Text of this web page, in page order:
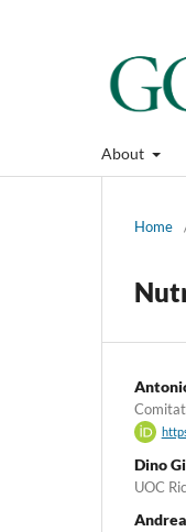
About
Home
Dino
UOC